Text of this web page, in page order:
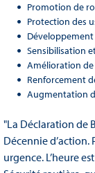
Promotion de
Protection des
Sensibilisation
Amélioration de
Renforcement
Augmentation
"La Déclaration de
Décennie
urgence. L’heure